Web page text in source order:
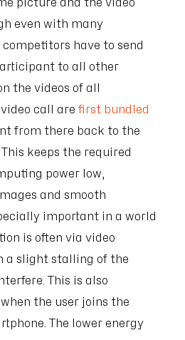
picture and the video
even with many
have to send
to all other
the videos of all
call are first bundled
from there back to the
keeps the required
power low,
and smooth
important in a world
is often via video
a slight stalling of the
This is also
the user joins the
The lower energy